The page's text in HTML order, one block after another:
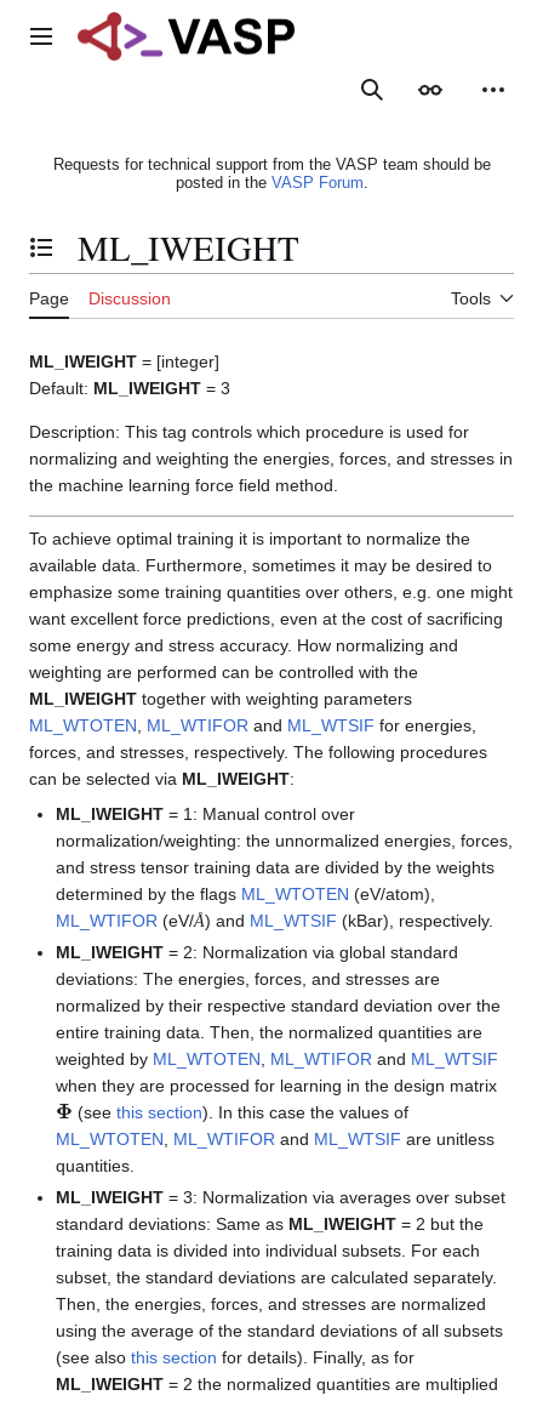
Main menu
SearchAppearance
Requests for technical support from the VASP team should be
posted in the VASP Forum.
Toggle the table of contents
ML_IWEIGHT
Page Discussion Tools
ML_IWEIGHT = [integer]
Default: ML_IWEIGHT = 3
Description: This tag controls which procedure is used for
normalizing and weighting the energies, forces, and stresses in
the machine learning force field method.
To achieve optimal training it is important to normalize the
available data. Furthermore, sometimes it may be desired to
emphasize some training quantities over others, e.g. one might
want excellent force predictions, even at the cost of sacrificing
some energy and stress accuracy. How normalizing and
weighting are performed can be controlled with the
ML_IWEIGHT together with weighting parameters
ML_WTOTEN
ML_WTIFOR and ML_WTSIF for energies,
forces, and stresses, respectively. The following procedures
can be selected via ML_IWEIGHT:
ML_IWEIGHT = 1: Manual control over
normalization/weighting: the unnormalized energies, forces,
and stress tensor training data are divided by the weights
determined by the flags ML_WTOTEN (eV/atom),
ML_WTIFOR (eV/ Å) and ML_WTSIF (kBar), respectively.
ML_IWEIGHT = 2: Normalization via global standard
deviations: The energies, forces, and stresses are
normalized by their respective standard deviation over the
entire training data. Then, the normalized quantities are
weighted by ML_WTOTEN, ML_WTIFOR and ML_WTSIF
when they are processed for learning in the design matrix
Φ (seethis section). In this case the values of
ML_WTOTEN, ML_WTIFOR and ML_WTSIF are unitless
quantities.
ML_IWEIGHT = 3: Normalization via averages over subset
standard deviations: Same as ML_IWEIGHT = 2 but the
training data is divided into individual subsets. For each
subset, the standard deviations are calculated separately.
Then, the energies, forces, and stresses are normalized
using the average of the standard deviations of all subsets
(see alsothis section for details). Finally, as for
ML_IWEIGHT = 2 the normalized quantities are multiplied